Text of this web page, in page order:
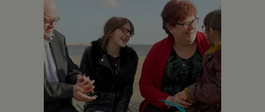
campaigns, products and opportunities
SUBMIT
The data will be stored securely and deleted in accordance
with our data retention policy. See ourPrivacy Policy